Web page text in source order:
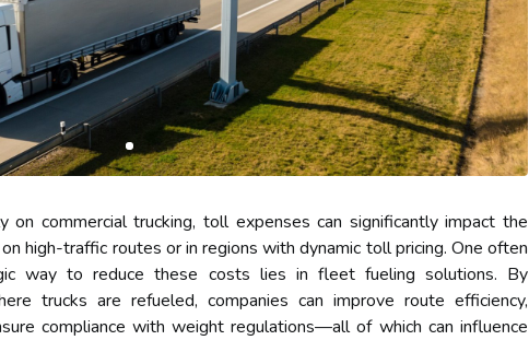
on commercial trucking, toll expenses can significantly impact the
high-traffic routes or in regions with dynamic toll pricing. One often
way to reduce these costs lies in fleet fueling solutions. By
trucks are refueled, companies can improve route efficiency,
compliance with weight regulations—all of which can influence